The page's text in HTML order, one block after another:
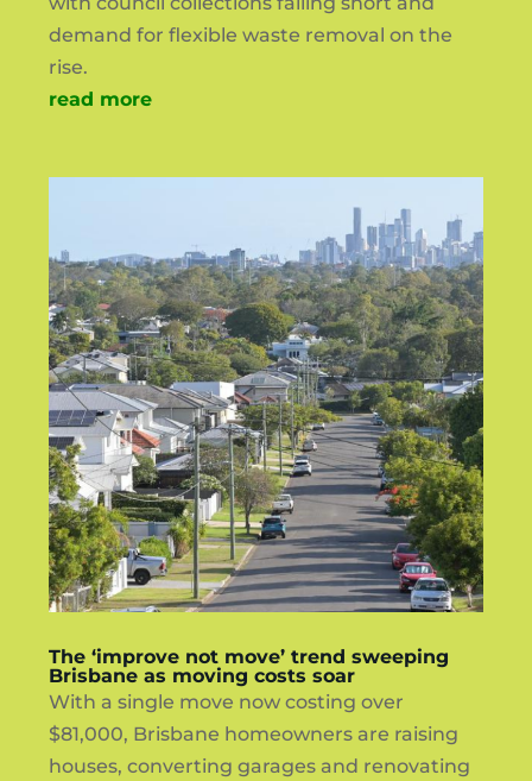
demand for flexible waste removal on the
rise.
read more
The ‘improve not move’ trend sweeping
Brisbane as moving costs soar
With a single move now costing over
$81,000, Brisbane homeowners are raising
houses, converting garages and renovating